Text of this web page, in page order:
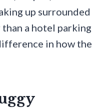
up surrounded
a hotel parking
in how the